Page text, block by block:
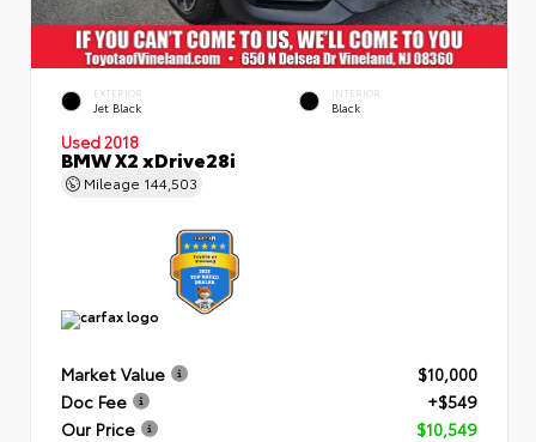
EXTERIOR
Jet Black
INTERIOR
Black
Used 2018
BMW X2 xDrive28i
Mileage 144,503
Market Value
$10,000
Doc Fee
+$549
Our Price
$10,549